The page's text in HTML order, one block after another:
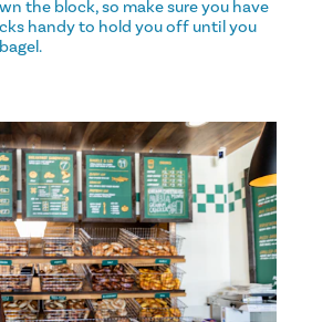
the block, so make sure you have
handy to hold you off until you